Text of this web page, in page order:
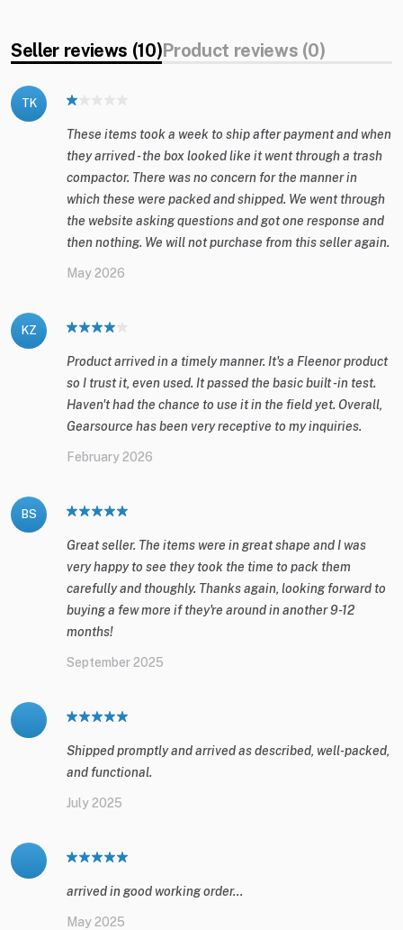
Seller reviews (10)Product reviews (0)
TK
These items took a week to ship after payment and when
they arrived - the box looked like it went through a trash
compactor. There was no concern for the manner in
which these were packed and shipped. We went through
the website asking questions and got one response and
then nothing. We will not purchase from this seller again.
May 2026
KZ
Product arrived in a timely manner. It's a Fleenor product
so I trust it, even used. It passed the basic built -in test.
Haven't had the chance to use it in the field yet. Overall,
Gearsource has been very receptive to my inquiries.
February 2026
BS
Great seller. The items were in great shape and I was
very happy to see they took the time to pack them
carefully and thoughly. Thanks again, looking forward to
buying a few more if they're around in another 9-12
months!
September 2025
Shipped promptly and arrived as described, well-packed,
and functional.
July 2025
arrived in good working order...
May 2025